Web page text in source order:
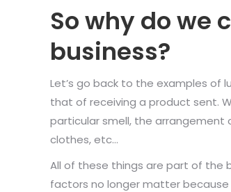
So why do we
business?
Let’s go back to the examples of
that of receiving a product sent.
particular smell, the arrangement
clothes, etc…
All of these things are part of the
factors no longer matter